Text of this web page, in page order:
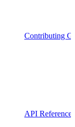
Contributing
API Reference